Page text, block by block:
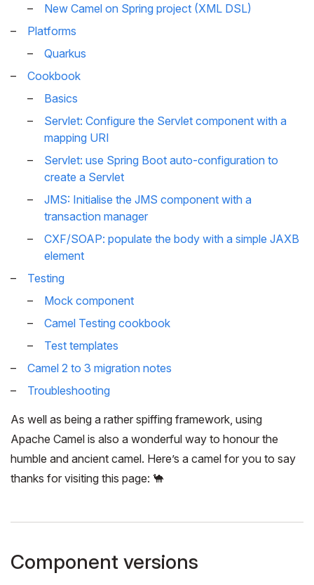
New Camel on Spring project (XML DSL)
Platforms
Quarkus
Cookbook
Basics
Servlet: Configure the Servlet component with a
mapping URI
Servlet: use Spring Boot auto-configuration to
create a Servlet
JMS: Initialise the JMS component with a
transaction manager
CXF/SOAP: populate the body with a simple JAXB
element
Testing
Mock component
Camel Testing cookbook
Test templates
Camel 2 to 3 migration notes
Troubleshooting
As well as being a rather spiffing framework, using
Apache Camel is also a wonderful way to honour the
humble and ancient camel. Here’s a camel for you to say
thanks for visiting this page: 🐪
Component versions